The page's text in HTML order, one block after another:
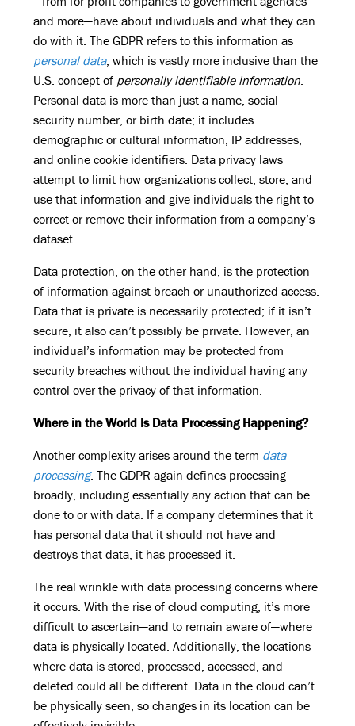
and more—have about individuals and what they can
do with it. The GDPR refers to this information as
personal data, which is vastly more inclusive than the
U.S. concept of personally identifiable information.
Personal data is more than just a name, social
security number, or birth date; it includes
demographic or cultural information, IP addresses,
and online cookie identifiers. Data privacy laws
attempt to limit how organizations collect, store, and
use that information and give individuals the right to
correct or remove their information from a company’s
dataset.
Data protection, on the other hand, is the protection
of information against breach or unauthorized access.
Data that is private is necessarily protected; if it isn’t
secure, it also can’t possibly be private. However, an
individual’s information may be protected from
security breaches without the individual having any
control over the privacy of that information.
Where in the World Is Data Processing Happening?
Another complexity arises around the term data
processing. The GDPR again defines processing
broadly, including essentially any action that can be
done to or with data. If a company determines that it
has personal data that it should not have and
destroys that data, it has processed it.
The real wrinkle with data processing concerns where
it occurs. With the rise of cloud computing, it’s more
difficult to ascertain—and to remain aware of—where
data is physically located. Additionally, the locations
where data is stored, processed, accessed, and
deleted could all be different. Data in the cloud can’t
be physically seen, so changes in its location can be